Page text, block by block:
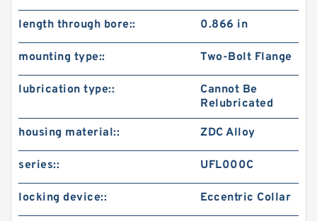
length through bore:: 0.866 in
mounting type:: Two-Bolt Flange
lubrication type::
Cannot Be
Relubricated
housing material:: ZDC Alloy
series:: UFL000C
locking device:: Eccentric Collar